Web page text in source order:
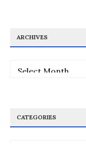
ARCHIVES
Archives
CATEGORIES